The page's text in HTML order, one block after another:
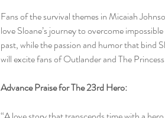
Fans of the survival themes in Micaiah
love Sloane’s journey to overcome
past, while the passion and humor that bind
will excite fans of Outlander and The
Advance Praise for The 23rd Hero: